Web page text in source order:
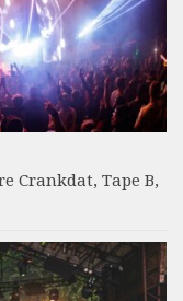
Crankdat, Tape B,